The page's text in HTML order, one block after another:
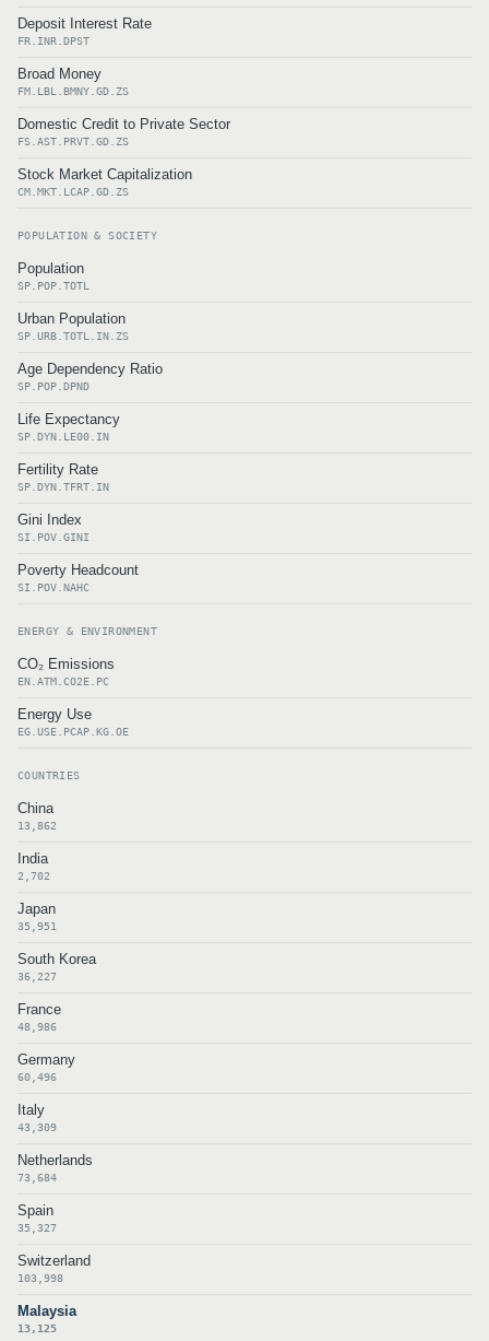
Deposit Interest Rate
FR.INR.DPST
Broad Money
FM.LBL.BMNY.GD.ZS
Domestic Credit to Private Sector
FS.AST.PRVT.GD.ZS
Stock Market Capitalization
CM.MKT.LCAP.GD.ZS
POPULATION & SOCIETY
Population
SP.POP.TOTL
Urban Population
SP.URB.TOTL.IN.ZS
Age Dependency Ratio
SP.POP.DPND
Life Expectancy
SP.DYN.LE00.IN
Fertility Rate
SP.DYN.TFRT.IN
Gini Index
SI.POV.GINI
Poverty Headcount
SI.POV.NAHC
ENERGY & ENVIRONMENT
CO₂ Emissions
EN.ATM.CO2E.PC
Energy Use
EG.USE.PCAP.KG.OE
COUNTRIES
China
13,862
India
2,702
Japan
35,951
South Korea
36,227
France
48,986
Germany
60,496
Italy
43,309
Netherlands
73,684
Spain
35,327
Switzerland
103,998
Malaysia
13,125